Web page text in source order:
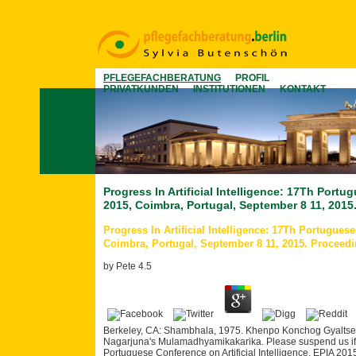
PFLEGEFACHBERATUNG
PROFIL
PRIVATKUNDEN
INSTITUTIONEN KONTAKT
Progress In Artificial Intelligence: 17Th
2015, Coimbra, Portugal, September 8 11,
Progress In Artificial Intelligence: 17Th
Coimbra, Portugal, September 8 11, 2015.
by Pete 4.5
Berkeley, CA: Shambhala, 1975. Khenpo Konchog
Nagarjuna's Mulamadhyamikakarika. Please suspend us
Portuguese Conference on Artificial Intelligence, EPIA